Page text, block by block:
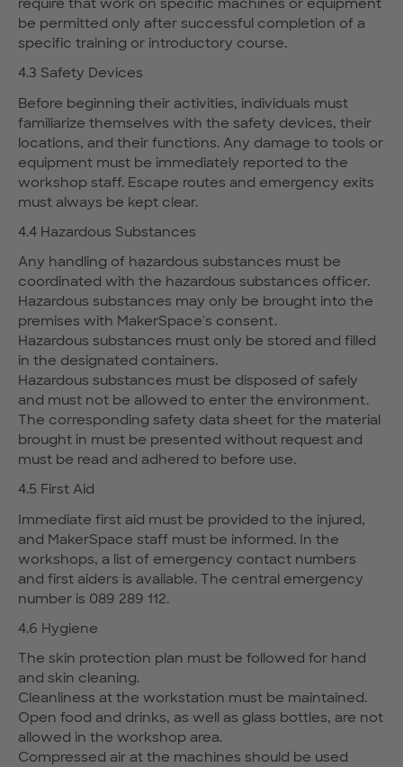
require that work on specific machines or equipment
be permitted only after successful completion of a
specific training or introductory course.
4.3 Safety Devices
Before beginning their activities, individuals must
familiarize themselves with the safety devices, their
locations, and their functions. Any damage to tools or
equipment must be immediately reported to the
workshop staff. Escape routes and emergency exits
must always be kept clear.
4.4 Hazardous Substances
Any handling of hazardous substances must be
coordinated with the hazardous substances officer.
Hazardous substances may only be brought into the
premises with MakerSpace's consent.
Hazardous substances must only be stored and filled
in the designated containers.
Hazardous substances must be disposed of safely
and must not be allowed to enter the environment.
The corresponding safety data sheet for the material
brought in must be presented without request and
must be read and adhered to before use.
4.5 First Aid
Immediate first aid must be provided to the injured,
and MakerSpace staff must be informed. In the
workshops, a list of emergency contact numbers
and first aiders is available. The central emergency
number is 089 289 112.
4.6 Hygiene
The skin protection plan must be followed for hand
and skin cleaning.
Cleanliness at the workstation must be maintained.
Open food and drinks, as well as glass bottles, are not
allowed in the workshop area.
Compressed air at the machines should be used